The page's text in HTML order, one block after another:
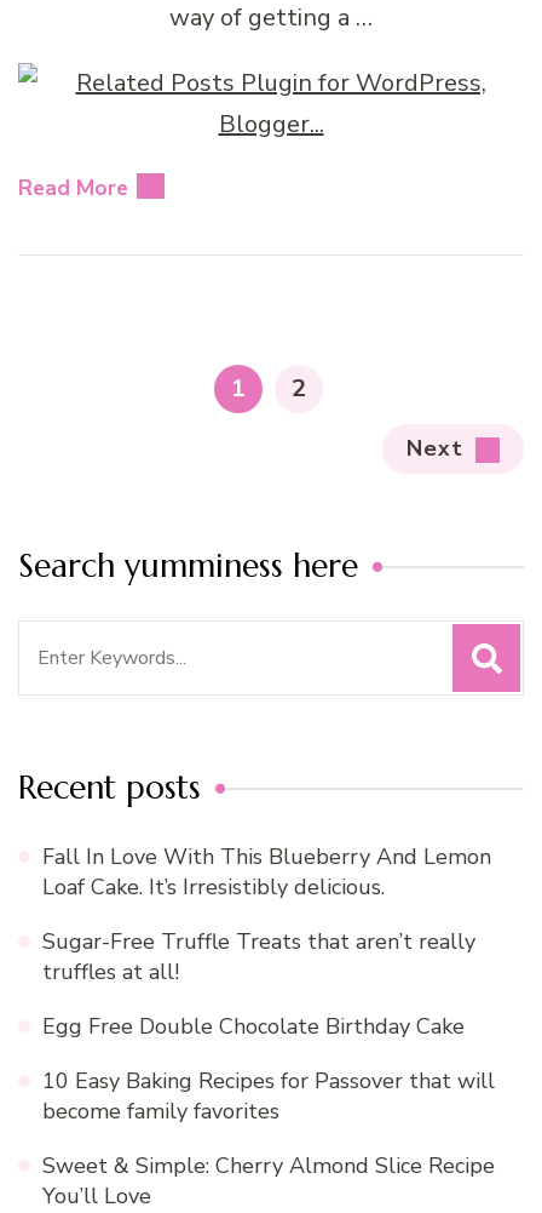
way of getting a …
Read More
PAGE
1 PAGE
2
Next
Search yumminess here
Recent posts
Fall In Love With This Blueberry And Lemon
Loaf Cake. It’s Irresistibly delicious.
Sugar-Free Truffle Treats that aren’t really
truffles at all!
Egg Free Double Chocolate Birthday Cake
10 Easy Baking Recipes for Passover that will
become family favorites
Sweet & Simple: Cherry Almond Slice Recipe
You’ll Love